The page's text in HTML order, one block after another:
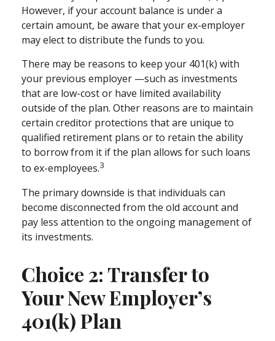
However, if your account balance is under a
certain amount, be aware that your ex-employer
may elect to distribute the funds to you.
There may be reasons to keep your 401(k) with
your previous employer —such as investments
that are low-cost or have limited availability
outside of the plan. Other reasons are to maintain
certain creditor protections that are unique to
qualified retirement plans or to retain the ability
to borrow from it if the plan allows for such loans
to ex-employees.3
The primary downside is that individuals can
become disconnected from the old account and
pay less attention to the ongoing management of
its investments.
Choice 2: Transfer to
Your New Employer’s
401(k) Plan